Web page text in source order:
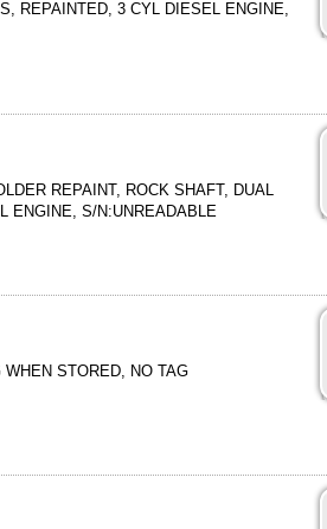
REPAINTED, 3 CYL DIESEL ENGINE,
REPAINT, ROCK SHAFT, DUAL
ENGINE, S/N:UNREADABLE
STORED, NO TAG